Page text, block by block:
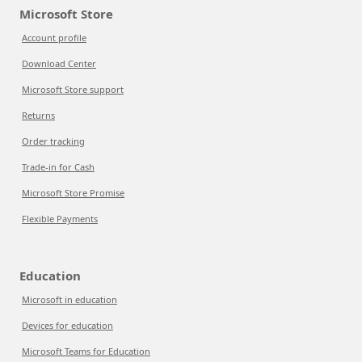
Microsoft Store
Account profile
Download Center
Microsoft Store support
Returns
Order tracking
Trade-in for Cash
Microsoft Store Promise
Flexible Payments
Education
Microsoft in education
Devices for education
Microsoft Teams for Education